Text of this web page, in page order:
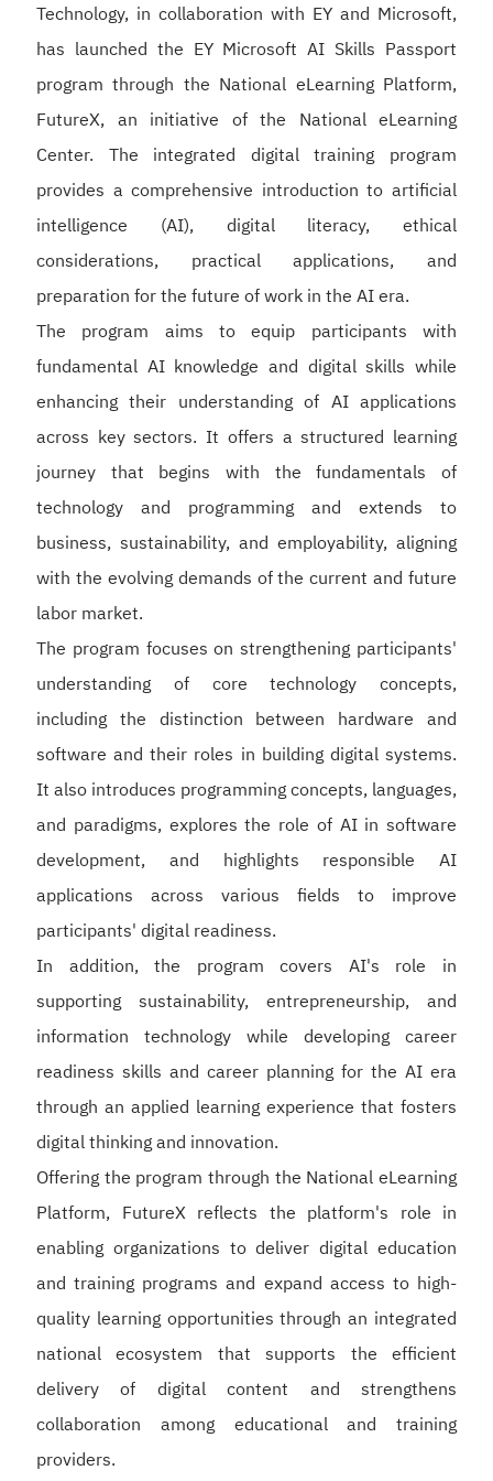
Technology, in collaboration with EY and Microsoft,
has launched the EY Microsoft AI Skills Passport
program through the National eLearning Platform,
FutureX, an initiative of the National eLearning
Center. The integrated digital training program
provides a comprehensive introduction to artificial
intelligence (AI), digital literacy, ethical
considerations, practical applications, and
preparation for the future of work in the AI era.
The program aims to equip participants with
fundamental AI knowledge and digital skills while
enhancing their understanding of AI applications
across key sectors. It offers a structured learning
journey that begins with the fundamentals of
technology and programming and extends to
business, sustainability, and employability, aligning
with the evolving demands of the current and future
labor market.
The program focuses on strengthening participants'
understanding of core technology concepts,
including the distinction between hardware and
software and their roles in building digital systems.
It also introduces programming concepts, languages,
and paradigms, explores the role of AI in software
development, and highlights responsible AI
applications across various fields to improve
participants' digital readiness.
In addition, the program covers AI's role in
supporting sustainability, entrepreneurship, and
information technology while developing career
readiness skills and career planning for the AI era
through an applied learning experience that fosters
digital thinking and innovation.
Offering the program through the National eLearning
Platform, FutureX reflects the platform's role in
enabling organizations to deliver digital education
and training programs and expand access to high-
quality learning opportunities through an integrated
national ecosystem that supports the efficient
delivery of digital content and strengthens
collaboration among educational and training
providers.